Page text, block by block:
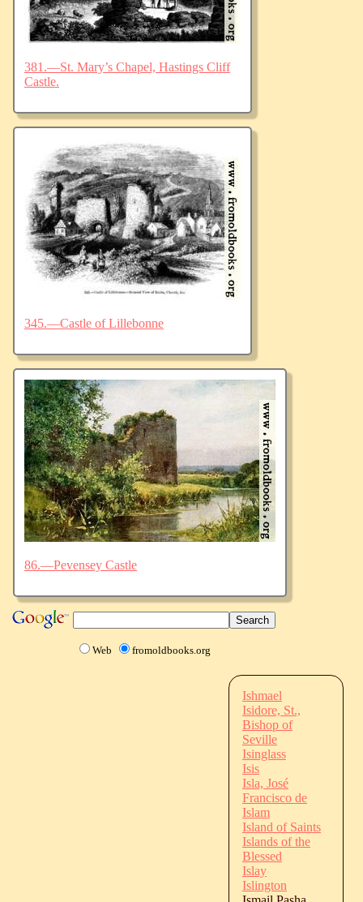
381.—St. Mary’s Chapel, Hastings Cliff
Castle.
345.—Castle of Lillebonne
86.—Pevensey Castle
Web fromoldbooks.org
Ishmael
Isidore, St.,
Bishop of
Seville
Isinglass
Isis
Isla, José
Francisco de
Islam
Island of Saints
Islands of the
Blessed
Islay
Islington